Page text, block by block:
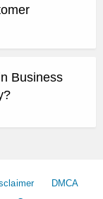
Business
DMCA